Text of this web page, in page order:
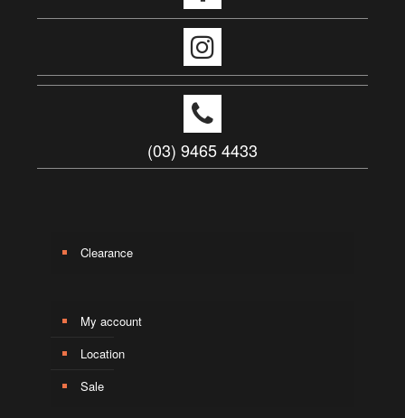
(03) 9465 4433
Clearance
My account
Location
Sale